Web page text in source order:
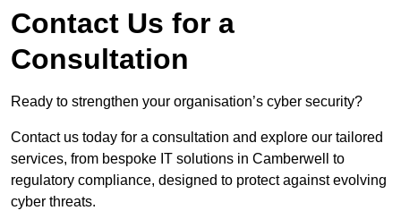
Contact Us for a
Consultation
Ready to strengthen your organisation’s cyber security?
Contact us today for a consultation and explore our tailored
services, from bespoke IT solutions in Camberwell to
regulatory compliance, designed to protect against evolving
cyber threats.